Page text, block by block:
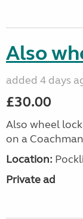
Also
added 4 days
£30.00
Also wheel
on a
Location:
Private ad